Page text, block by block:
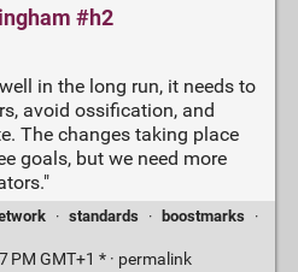
#h2
in the long run, it needs to
avoid ossification, and
The changes taking place
goals, but we need more
· standards · boostmarks
·
GMT+1 * · permalink